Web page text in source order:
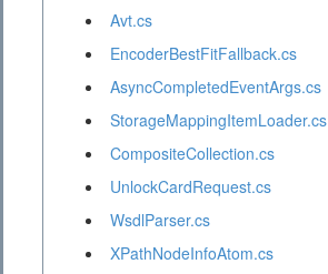
Avt.cs
EncoderBestFitFallback.cs
AsyncCompletedEventArgs.cs
StorageMappingItemLoader.cs
CompositeCollection.cs
UnlockCardRequest.cs
WsdlParser.cs
XPathNodeInfoAtom.cs